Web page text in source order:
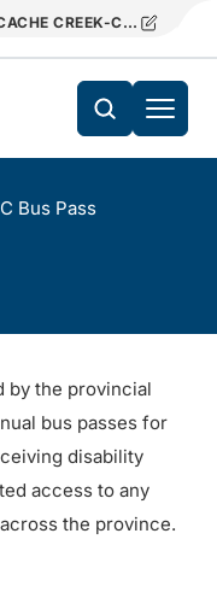
CREEK-CLINTON
Bus Pass
by the provincial
bus passes for
disability
access to any
the province.